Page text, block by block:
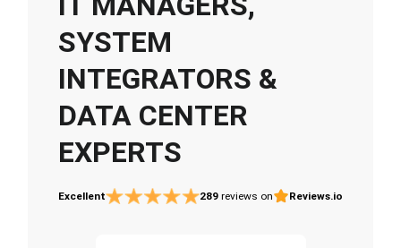
SYSTEM
INTEGRATORS &
DATA CENTER
EXPERTS
Excellent 289 reviews on Reviews.io